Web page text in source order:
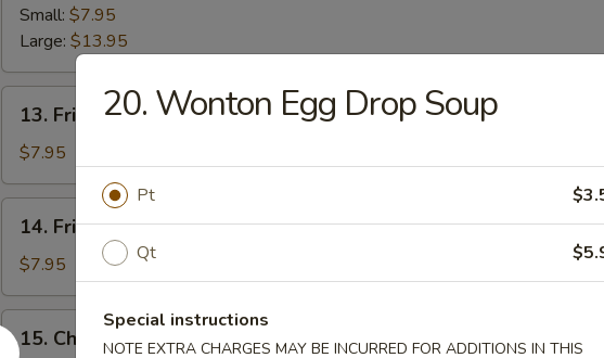
Spare
Ribs
Small: $7.95
Large: $13.95
Fried
Scallops
13. Fried Scallops
$7.95
Fried
Shrimp
14. Fried Shrimp
$7.95
15.
Chicken
15. Chicken Nuggets
20. Wonton Egg Drop Soup
Pt
Qt
Special instructions
NOTE EXTRA CHARGES MAY BE INCURRED FOR ADDITIONS IN THIS